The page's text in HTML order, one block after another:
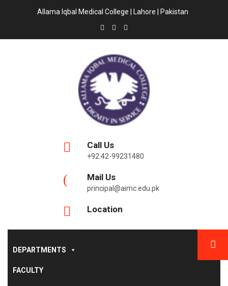
Allama Iqbal Medical College | Lahore | Pakistan
Call Us
+92 42-99231480
Mail Us
principal@aimc.edu.pk
Location
DEPARTMENTS
FACULTY